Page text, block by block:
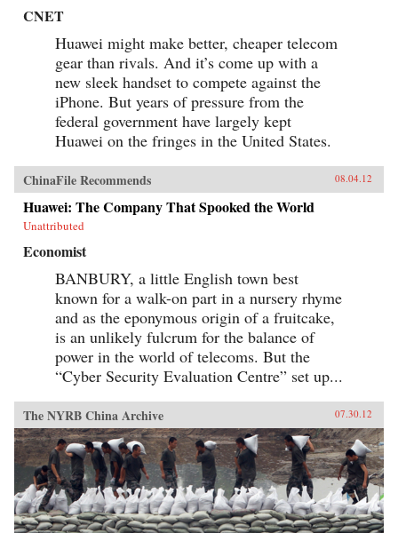
CNET
Huawei might make better, cheaper telecom
gear than rivals. And it’s come up with a
new sleek handset to compete against the
iPhone. But years of pressure from the
federal government have largely kept
Huawei on the fringes in the United States.
ChinaFile Recommends 08.04.12
Huawei: The Company That Spooked the World
Unattributed
Economist
BANBURY, a little English town best
known for a walk-on part in a nursery rhyme
and as the eponymous origin of a fruitcake,
is an unlikely fulcrum for the balance of
power in the world of telecoms. But the
“Cyber Security Evaluation Centre” set up...
The NYRB China Archive 07.30.12